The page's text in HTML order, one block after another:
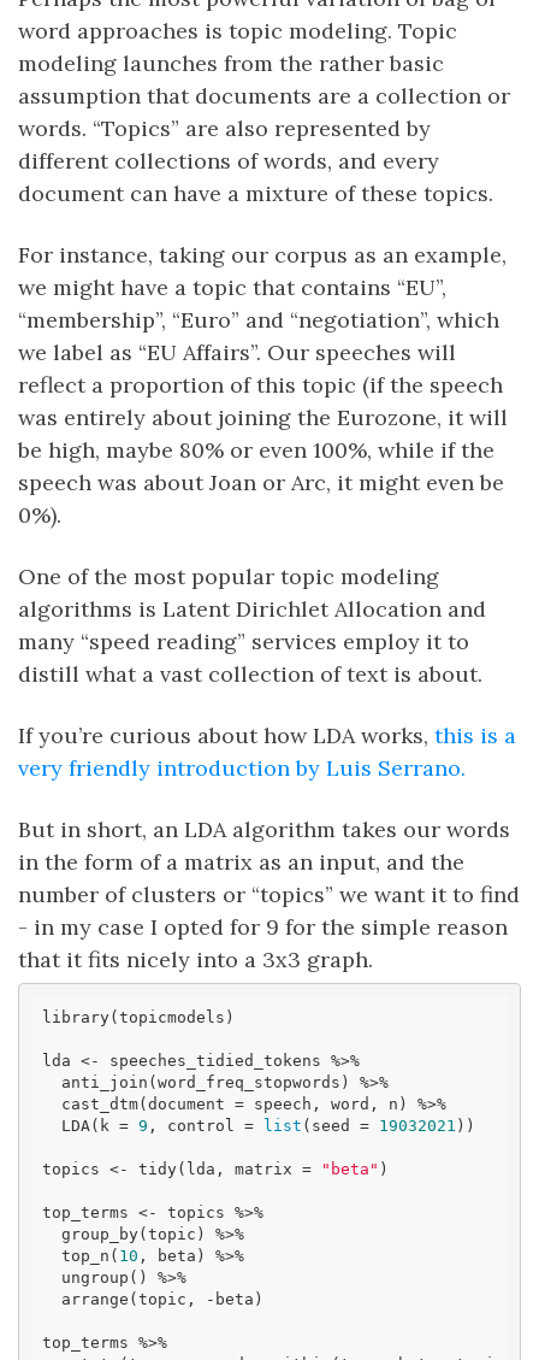
word approaches is topic modeling. Topic
modeling launches from the rather basic
assumption that documents are a collection or
words. “Topics” are also represented by
different collections of words, and every
document can have a mixture of these topics.
For instance, taking our corpus as an example,
we might have a topic that contains “EU”,
“membership”, “Euro” and “negotiation”, which
we label as “EU Affairs”. Our speeches will
reflect a proportion of this topic (if the speech
was entirely about joining the Eurozone, it will
be high, maybe 80% or even 100%, while if the
speech was about Joan or Arc, it might even be
0%).
One of the most popular topic modeling
algorithms is Latent Dirichlet Allocation and
many “speed reading” services employ it to
distill what a vast collection of text is about.
If you’re curious about how LDA works, this is a
very friendly introduction by Luis Serrano.
But in short, an LDA algorithm takes our words
in the form of a matrix as an input, and the
number of clusters or “topics” we want it to find
- in my case I opted for 9 for the simple reason
that it fits nicely into a 3x3 graph.
library(topicmodels)
lda <- speeches_tidied_tokens %>%
  LDA(k =
9 , control = list (seed = 19032021 ))
topics <- tidy(lda, matrix = "beta" )
top_terms <- topics %>%
  top_n(
10 , beta) %>%
top_terms %>%